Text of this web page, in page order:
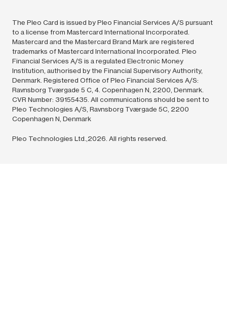
The Pleo Card is issued by Pleo Financial Services A/S pursuant
to a license from Mastercard International Incorporated.
Mastercard and the Mastercard Brand Mark are registered
trademarks of Mastercard International Incorporated. Pleo
Financial Services A/S is a regulated Electronic Money
Institution, authorised by the Financial Supervisory Authority,
Denmark. Registered Office of Pleo Financial Services A/S:
Ravnsborg Tværgade 5 C, 4. Copenhagen N, 2200, Denmark.
CVR Number: 39155435. All communications should be sent to
Pleo Technologies A/S, Ravnsborg Tværgade 5C, 2200
Copenhagen N, Denmark
Pleo Technologies Ltd.,2026. All rights reserved.